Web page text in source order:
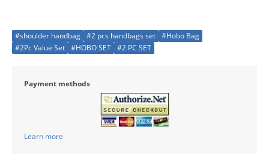
#shoulder handbag #2 pcs handbags set #Hobo Bag
#2Pc Value Set #HOBO SET #2 PC SET
Payment methods
Learn more